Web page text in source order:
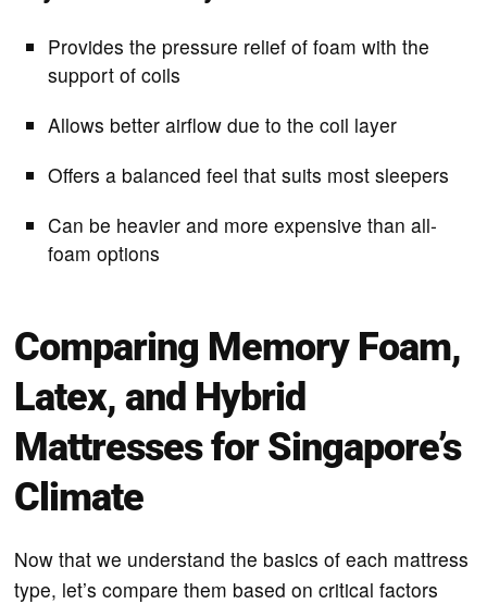
Provides the pressure relief of foam with the
support of coils
Allows better airflow due to the coil layer
Offers a balanced feel that suits most sleepers
Can be heavier and more expensive than all-
foam options
Comparing Memory Foam,
Latex, and Hybrid
Mattresses for Singapore’s
Climate
Now that we understand the basics of each mattress
type, let’s compare them based on critical factors